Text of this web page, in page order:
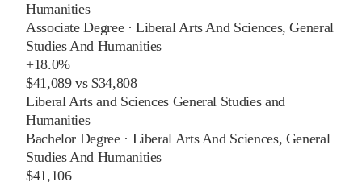
Humanities
Associate Degree·Liberal Arts And Sciences, General
Studies And Humanities
+18.0%
$41,089vs$34,808
Liberal Arts and Sciences General Studies and
Humanities
Bachelor Degree· Liberal Arts And Sciences, General
Studies And Humanities
$41,106